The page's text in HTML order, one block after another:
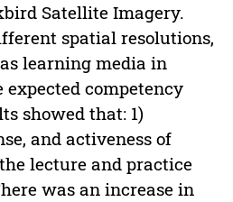
Satellite Imagery.
spatial resolutions,
learning media in
competency
showed that: 1)
and activeness of
lecture and practice
was an increase in